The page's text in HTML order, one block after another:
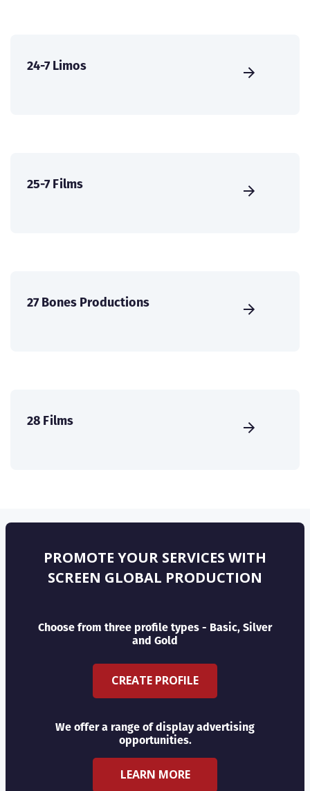
24-7 Limos
25-7 Films
27 Bones Productions
28 Films
PROMOTE YOUR SERVICES WITH
SCREEN GLOBAL PRODUCTION
Choose from three profile types - Basic, Silver
and Gold
CREATE PROFILE
We offer a range of display advertising
opportunities.
LEARN MORE